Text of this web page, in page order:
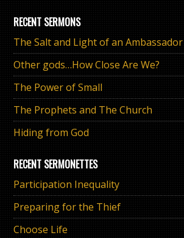
RECENT SERMONS
The Salt and Light of an Ambassador
Other gods…How Close Are We?
The Power of Small
The Prophets and The Church
Hiding from God
RECENT SERMONETTES
Participation Inequality
Preparing for the Thief
Choose Life